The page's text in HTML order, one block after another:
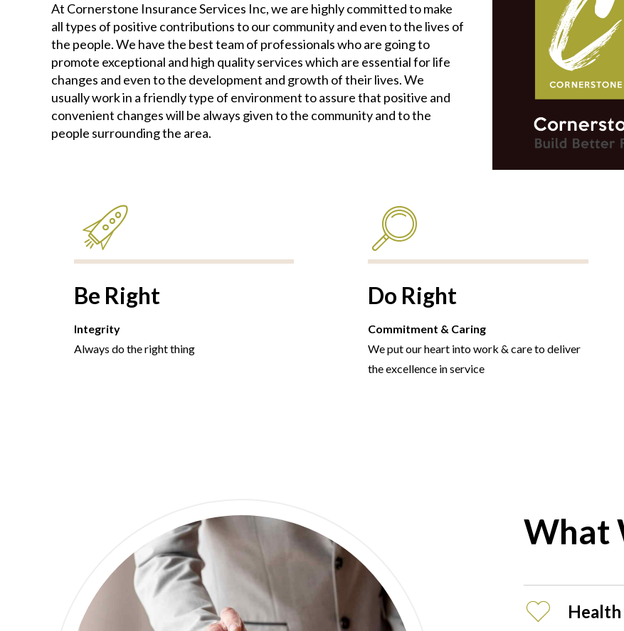
At Cornerstone Insurance Services Inc, we are highly committed to make
all types of positive contributions to our community and even to the lives of
the people. We have the best team of professionals who are going to
promote exceptional and high quality services which are essential for life
changes and even to the development and growth of their lives. We
usually work in a friendly type of environment to assure that positive and
convenient changes will be always given to the community and to the
people surrounding the area.
Be Right
Integrity
Always do the right thing
Do Right
Commitment & Caring
We put our heart into work & care to deliver
the excellence in service
What